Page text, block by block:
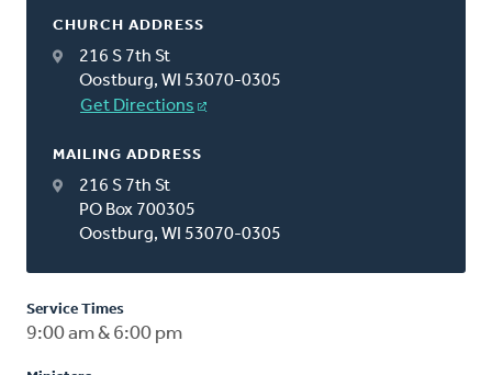
CHURCH ADDRESS
216 S 7th St
Oostburg, WI 53070-0305
Get Directions
MAILING ADDRESS
216 S 7th St
PO Box 700305
Oostburg, WI 53070-0305
Service Times
9:00 am & 6:00 pm